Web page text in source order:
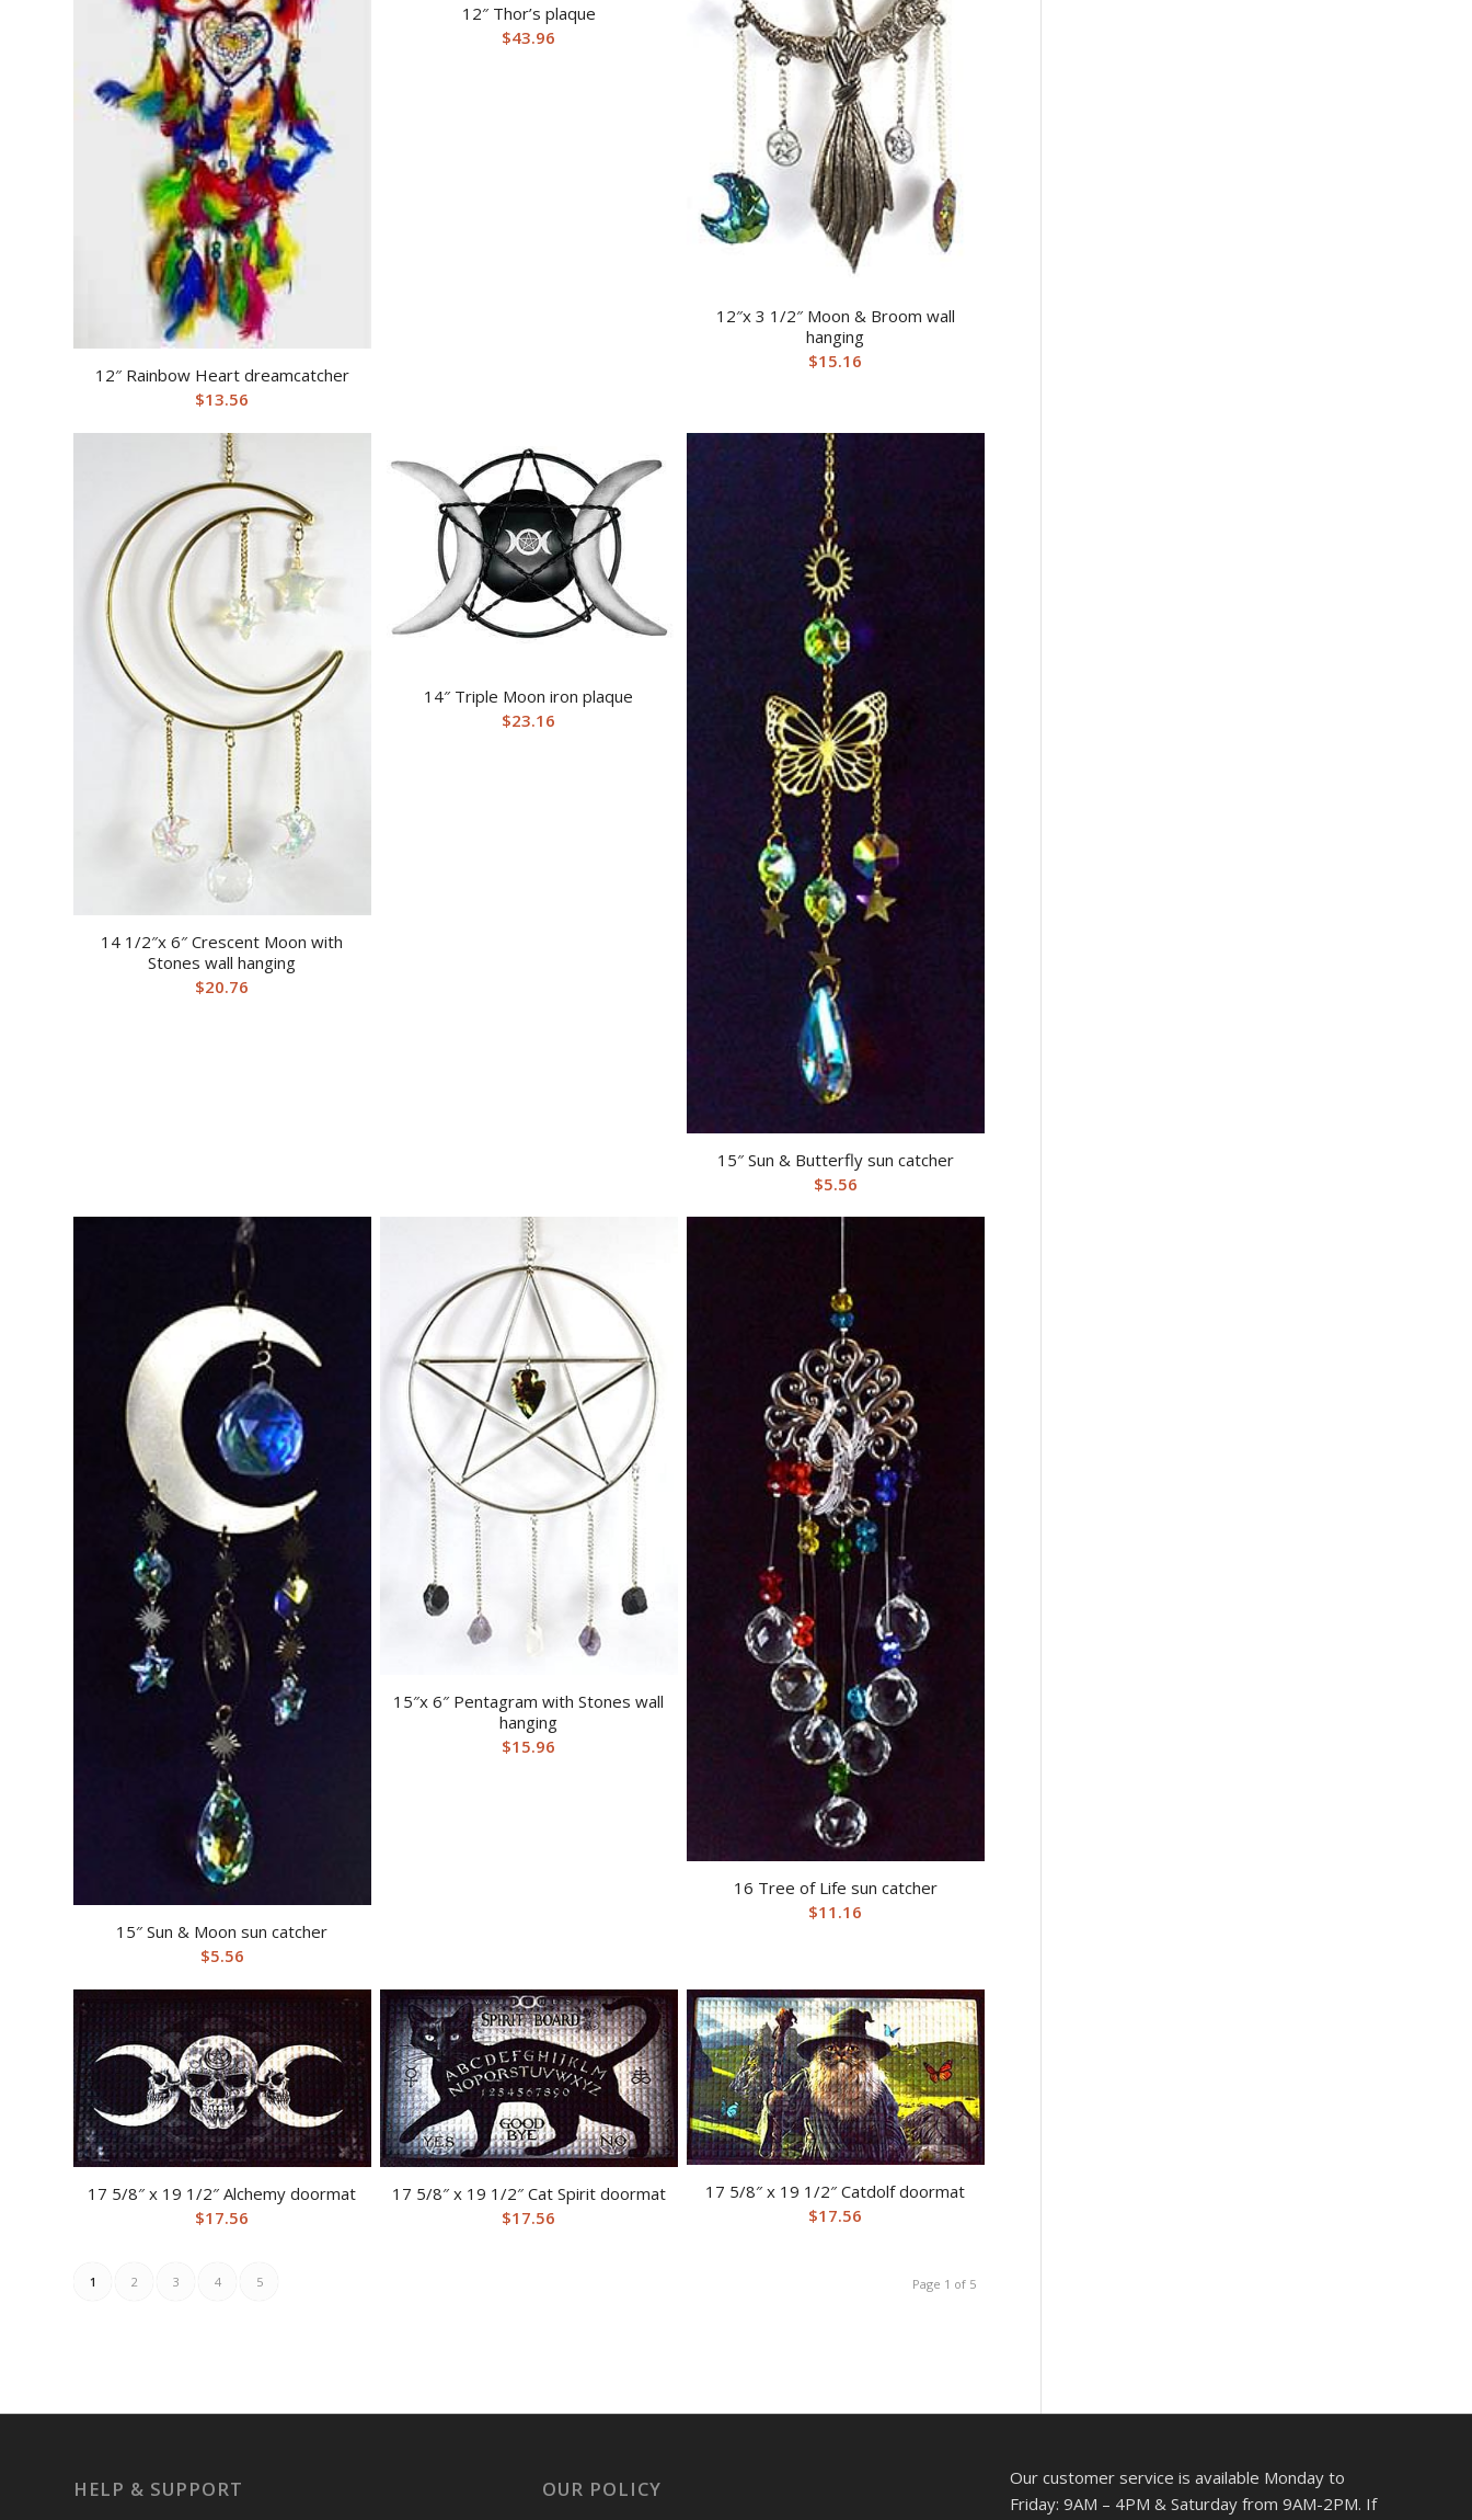
12″ Rainbow Heart dreamcatcher
$13.56
12″ Thor’s plaque
$43.96
12″x 3 1/2″ Moon & Broom wall
hanging
$15.16
14 1/2″x 6″ Crescent Moon with
Stones wall hanging
$20.76
14″ Triple Moon iron plaque
$23.16
15″ Sun & Butterfly sun catcher
$5.56
15″ Sun & Moon sun catcher
$5.56
15″x 6″ Pentagram with Stones wall
hanging
$15.96
16 Tree of Life sun catcher
$11.16
17 5/8″ x 19 1/2″ Alchemy doormat
$17.56
17 5/8″ x 19 1/2″ Cat Spirit doormat
$17.56
17 5/8″ x 19 1/2″ Catdolf doormat
$17.56
Page 1 of 5
1 2 3 4 5
HELP & SUPPORT OUR POLICY
Our customer service is available Monday to
Friday: 9AM – 4PM & Saturday from 9AM-2PM. If